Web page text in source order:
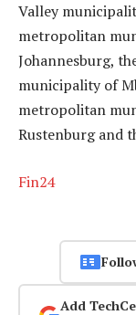
Valley
metropolitan
Johannesburg,
municipality of
metropolitan
Rustenburg and
Fin24
Add